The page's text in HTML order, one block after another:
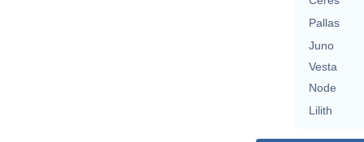
Pallas
Juno
Vesta
Node
Lilith